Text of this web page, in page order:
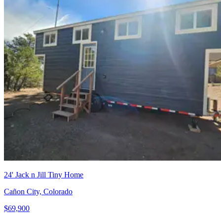
24' Jack n Jill Tiny Home
Cañon City, Colorado
$69,900